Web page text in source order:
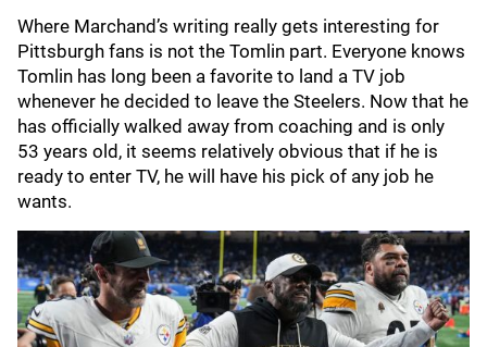
Where Marchand’s writing really gets interesting for
Pittsburgh fans is not the Tomlin part. Everyone knows
Tomlin has long been a favorite to land a TV job
whenever he decided to leave the Steelers. Now that he
has officially walked away from coaching and is only
53 years old, it seems relatively obvious that if he is
ready to enter TV, he will have his pick of any job he
wants.